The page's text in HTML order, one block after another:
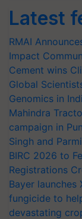
Latest
RMAI
Impact
Cement wins
Global
Genomics in
Mahindra
campaign in
Singh and
BIRC 2026 to
Registrations
Bayer
fungicide to
devastating